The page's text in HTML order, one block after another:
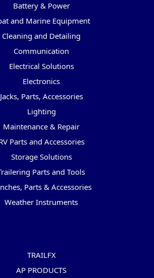
Battery & Power
and Marine Equipment
Cleaning and Detailing
Communication
Electrical Solutions
Electronics
Jacks, Parts, Accessories
Lighting
Maintenance & Repair
Parts and Accessories
Storage Solutions
Parts and Tools
Parts & Accessories
Weather Instruments
TRAILFX
AP PRODUCTS